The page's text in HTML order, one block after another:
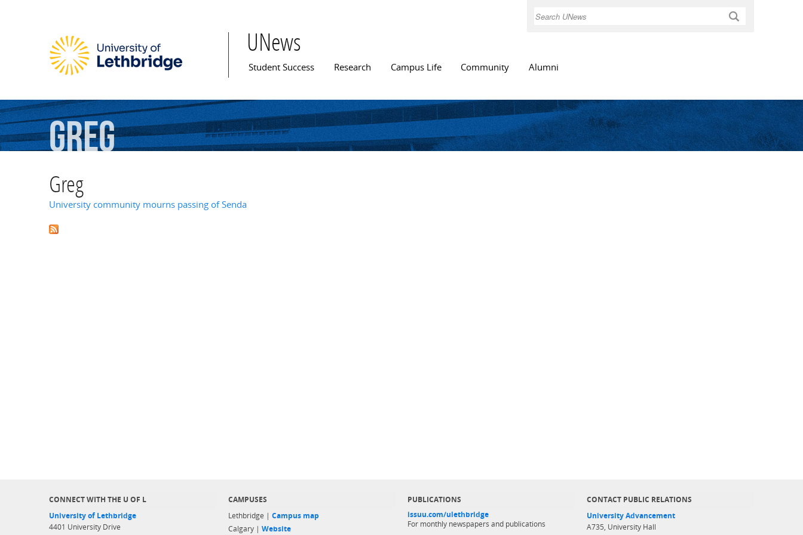
Search
UNews
Main menu
Student Success Research Campus Life Community Alumni
Greg
Greg
University community mourns passing of Senda
CONNECT WITH THE U OF L
University of Lethbridge
4401 University Drive
CAMPUSES
Lethbridge | Campus map
Calgary | Website
PUBLICATIONS
issuu.com/ulethbridge
For monthly newspapers and publications
CONTACT PUBLIC RELATIONS
University Advancement
A735, University Hall